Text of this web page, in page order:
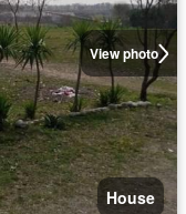
View photo
House